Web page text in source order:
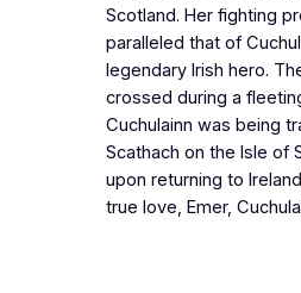
Scotland. Her fighting
paralleled that of
legendary Irish hero.
crossed during a
Cuchulainn was being
Scathach on the Isle of
upon returning to
true love, Emer,